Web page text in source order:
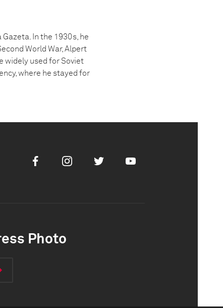
In the 1930s, he
World War, Alpert
widely used for Soviet
where he stayed for
FacebookInstagramTwitter Youtube
Photo